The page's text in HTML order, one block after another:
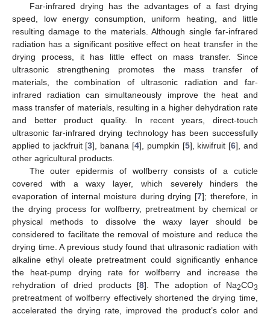
Far-infrared drying has the advantages of a fast drying
speed, low energy consumption, uniform heating, and little
resulting damage to the materials. Although single far-infrared
radiation has a significant positive effect on heat transfer in the
drying process, it has little effect on mass transfer. Since
ultrasonic strengthening promotes the mass transfer of
materials, the combination of ultrasonic radiation and far-
infrared radiation can simultaneously improve the heat and
mass transfer of materials, resulting in a higher dehydration rate
and better product quality. In recent years, direct-touch
ultrasonic far-infrared drying technology has been successfully
applied to jackfruit [3], banana [4], pumpkin [5], kiwifruit [6], and
other agricultural products.
The outer epidermis of wolfberry consists of a cuticle
covered with a waxy layer, which severely hinders the
evaporation of internal moisture during drying [7]; therefore, in
the drying process for wolfberry, pretreatment by chemical or
physical methods to dissolve the waxy layer should be
considered to facilitate the removal of moisture and reduce the
drying time. A previous study found that ultrasonic radiation with
alkaline ethyl oleate pretreatment could significantly enhance
the heat-pump drying rate for wolfberry and increase the
rehydration of dried products [8]. The adoption of Na2CO3
pretreatment of wolfberry effectively shortened the drying time,
accelerated the drying rate, improved the product’s color and